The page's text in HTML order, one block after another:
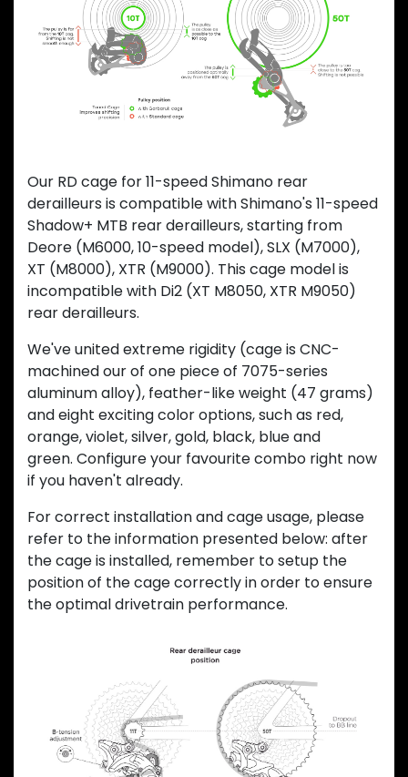
Previous
Our RD cage for 11-speed Shimano rear
derailleurs is compatible with Shimano's 11-speed
Shadow+ MTB rear derailleurs, starting from
Deore (M6000, 10-speed model), SLX (M7000),
XT (M8000), XTR (M9000). This cage model is
incompatible with Di2 (XT M8050, XTR M9050)
rear derailleurs.
We've united extreme rigidity (cage is CNC-
machined our of one piece of 7075-series
aluminum alloy), feather-like weight (47 grams)
and eight exciting color options, such as red,
orange, violet, silver, gold, black, blue and
green. Configure your favourite combo right now
if you haven't already.
For correct installation and cage usage, please
refer to the information presented below: after
the cage is installed, remember to setup the
position of the cage correctly in order to ensure
the optimal drivetrain performance.
Previous